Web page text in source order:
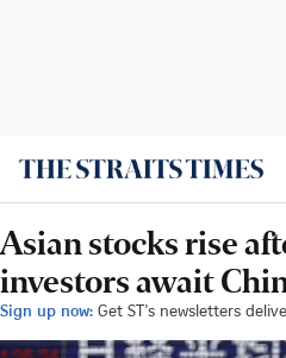
Asian stocks rise
investors await
Sign up now: Get ST's newsletters